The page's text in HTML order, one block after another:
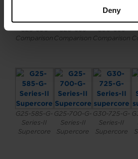
Deny
G25-585 vs
G25-550
Comparison
G25-700 vs
G25-660
Comparison
G30-725 vs
G30-660
Comparison
G25-585-G-
Series-II
Supercore
G25-700-G-
Series-II
Supercore
G30-725-G-
Series-II
Supercore